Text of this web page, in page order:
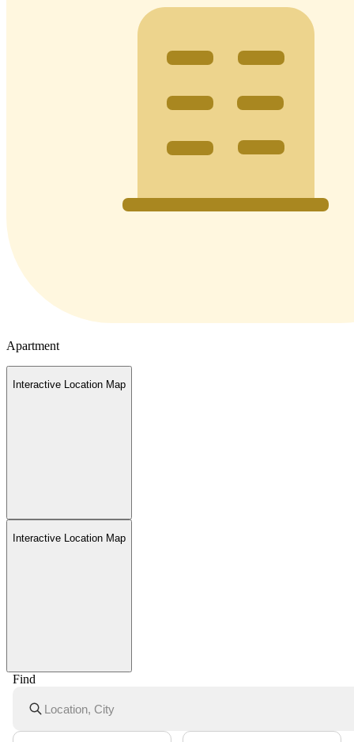
Apartment
Interactive Location Map
Interactive Location Map
Find